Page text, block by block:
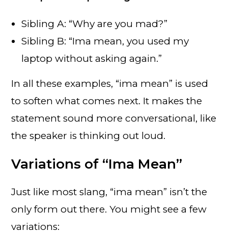
Sibling A: “Why are you mad?”
Sibling B: “Ima mean, you used my
laptop without asking again.”
In all these examples, “ima mean” is used
to soften what comes next. It makes the
statement sound more conversational, like
the speaker is thinking out loud.
Variations of “Ima Mean”
Just like most slang, “ima mean” isn’t the
only form out there. You might see a few
variations: